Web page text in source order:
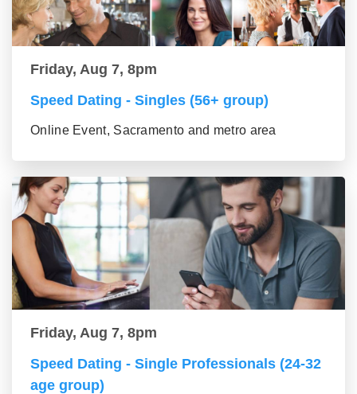
Friday, Aug 7, 8pm
Speed Dating - Singles (56+ group)
Online Event, Sacramento and metro area
Friday, Aug 7, 8pm
Speed Dating - Single Professionals (24-32
age group)